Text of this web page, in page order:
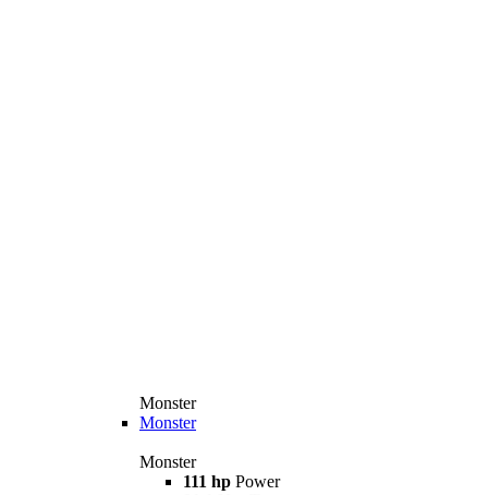
Monster
Monster
Monster
111 hp Power